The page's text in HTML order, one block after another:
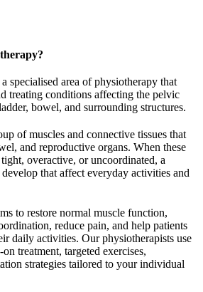
specialised area of physiotherapy that
treating conditions affecting the pelvic
bowel, and surrounding structures.
of muscles and connective tissues that
and reproductive organs. When these
overactive, or uncoordinated, a
that affect everyday activities and
to restore normal muscle function,
reduce pain, and help patients
daily activities. Our physiotherapists use
treatment, targeted exercises,
strategies tailored to your individual